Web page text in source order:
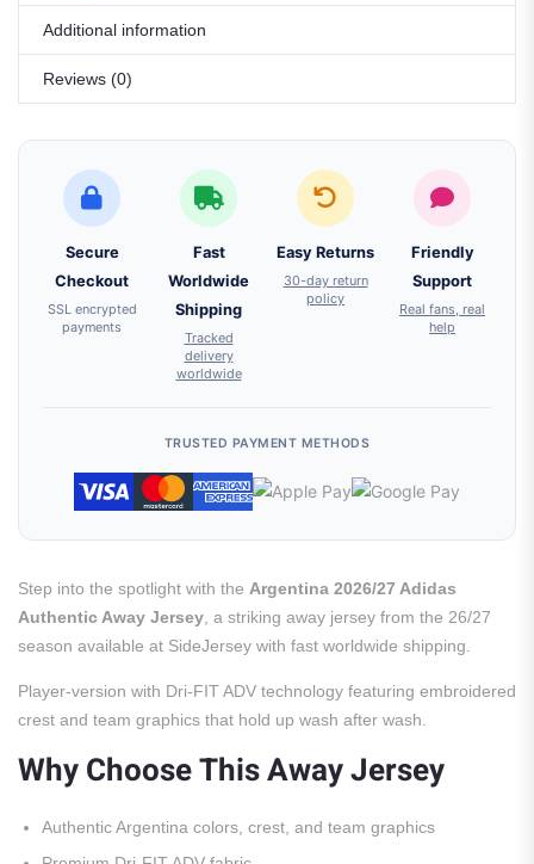
Additional information
Reviews (0)
Secure
Checkout
SSL encrypted
payments
Fast
Worldwide
Shipping
Tracked
delivery
worldwide
Easy Returns
30-day return
policy
Friendly
Support
Real fans, real
help
TRUSTED PAYMENT METHODS
Step into the spotlight with the Argentina 2026/27 Adidas
Authentic Away Jersey , a striking away jersey from the 26/27
season available at SideJersey with fast worldwide shipping.
Player-version with Dri-FIT ADV technology featuring embroidered
crest and team graphics that hold up wash after wash.
Why Choose This Away Jersey
Authentic Argentina colors, crest, and team graphics